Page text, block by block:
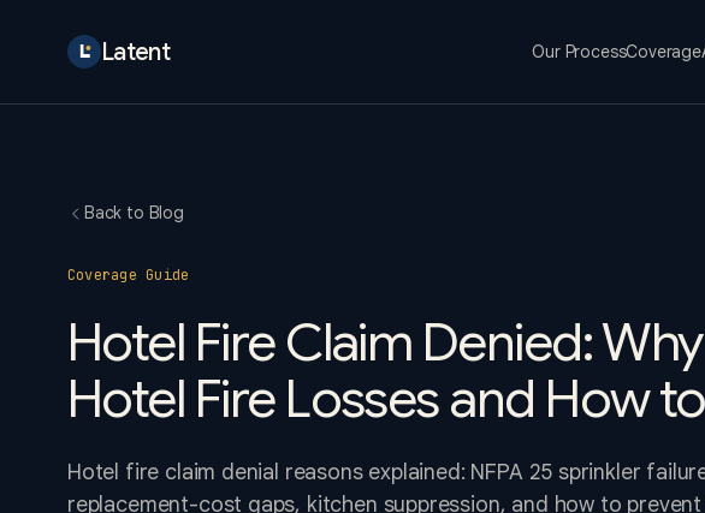
Latent Our ProcessCoverage
Back to Blog
Coverage Guide
Hotel Fire Claim Denied:
Hotel Fire Losses and How
Hotel fire claim denial reasons explained: NFPA 25 sprinkler
replacement-cost gaps, kitchen suppression, and how to